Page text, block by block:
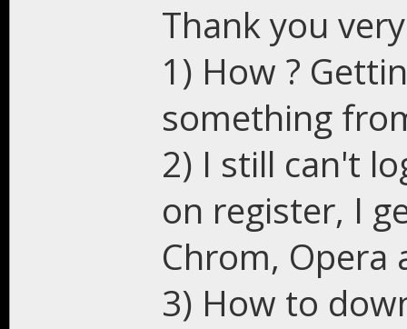
Thank you
1) How ?
something
2) I still can't
on register, I
Chrom, Opera
3) How to